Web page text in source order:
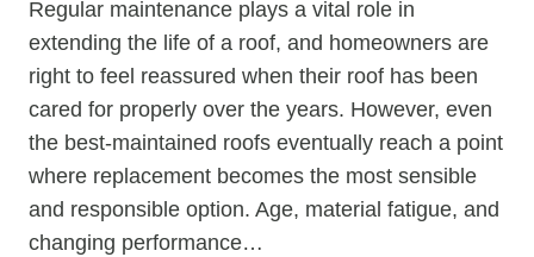
Regular maintenance plays a vital role in
extending the life of a roof, and homeowners are
right to feel reassured when their roof has been
cared for properly over the years. However, even
the best-maintained roofs eventually reach a point
where replacement becomes the most sensible
and responsible option. Age, material fatigue, and
changing performance…